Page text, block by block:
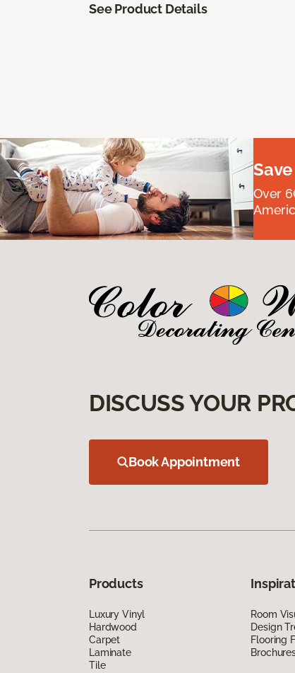
See Product Details
Over
DISCUSS YOUR
Book Appointment
Products
Luxury Vinyl
Hardwood
Carpet
Laminate
Tile
Room
Design
Flooring